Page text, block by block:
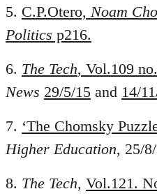
5. C.P.Otero, Noam
Politics p216.
6. The Tech, Vol.109
News 29/5/15 and 14/
7. ‘The Chomsky
Higher Education, 25/
8. The Tech, Vol.121.